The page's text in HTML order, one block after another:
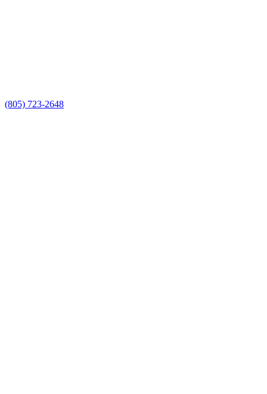
(805) 723-2648